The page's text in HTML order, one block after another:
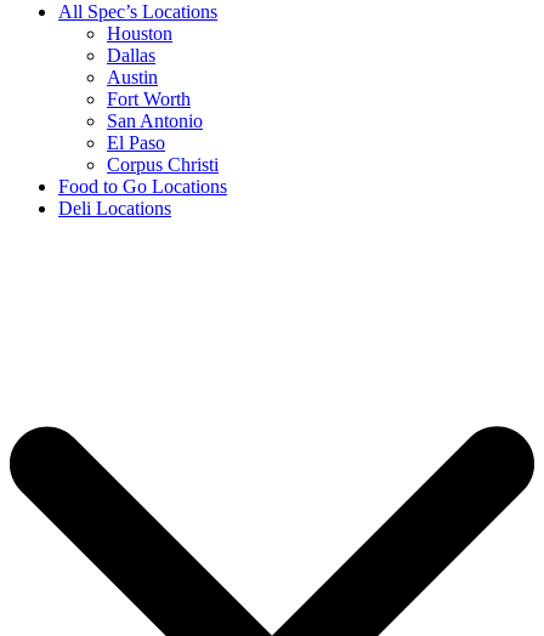
All Spec’s Locations
Houston
Dallas
Austin
Fort Worth
San Antonio
El Paso
Corpus Christi
Food to Go Locations
Deli Locations